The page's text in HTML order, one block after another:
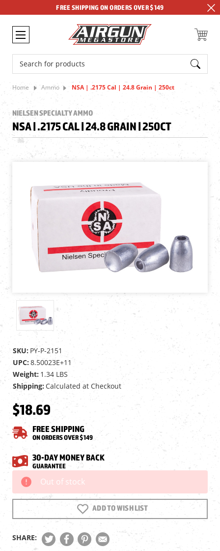
FREE SHIPPING ON ORDERS OVER $149
Search
Home Ammo NSA | .2175 Cal | 24.8 Grain | 250ct
NIELSEN SPECIALTY AMMO
NSA | .2175 CAL | 24.8 GRAIN | 250CT
SKU: PY-P-2151
UPC:8.50023E+11
Weight: 1.34 LBS
Shipping: Calculated at Checkout
$18.69
FREE SHIPPING
ON ORDERS OVER $149
30-DAY MONEY BACK
GUARANTEE
Current
Stock:
Out of stock
ADD TO WISH LIST
SHARE: